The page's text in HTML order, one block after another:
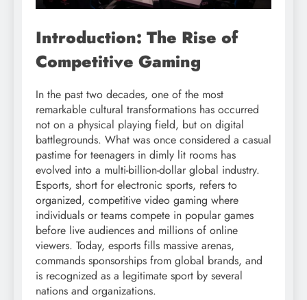
Introduction: The Rise of
Competitive Gaming
In the past two decades, one of the most
remarkable cultural transformations has occurred
not on a physical playing field, but on digital
battlegrounds. What was once considered a casual
pastime for teenagers in dimly lit rooms has
evolved into a multi-billion-dollar global industry.
Esports, short for electronic sports, refers to
organized, competitive video gaming where
individuals or teams compete in popular games
before live audiences and millions of online
viewers. Today, esports fills massive arenas,
commands sponsorships from global brands, and
is recognized as a legitimate sport by several
nations and organizations.